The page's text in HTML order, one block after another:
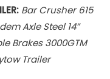
Bar Crusher 615
AxleSteel 14”
Brakes 3000GTM
Trailer